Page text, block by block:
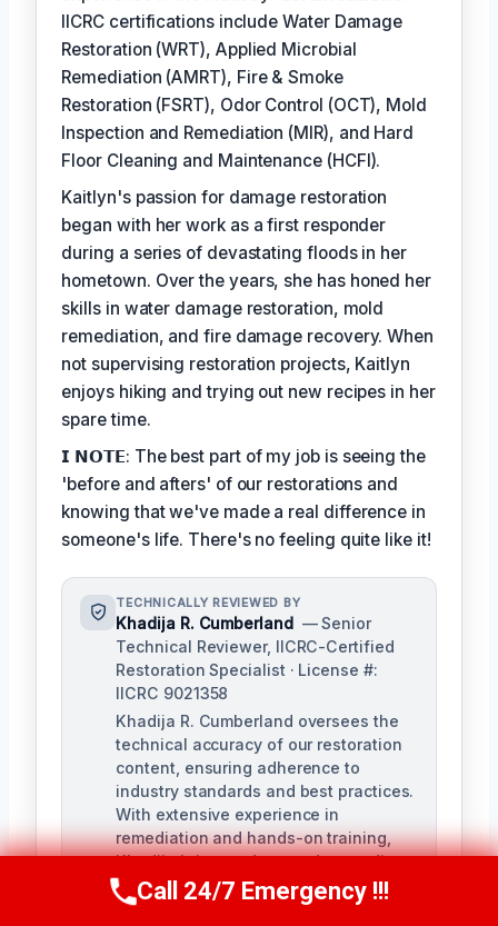
IICRC certifications include Water Damage
Restoration (WRT), Applied Microbial
Remediation (AMRT), Fire & Smoke
Restoration (FSRT), Odor Control (OCT), Mold
Inspection and Remediation (MIR), and Hard
Floor Cleaning and Maintenance (HCFI).
Kaitlyn's passion for damage restoration
began with her work as a first responder
during a series of devastating floods in her
hometown. Over the years, she has honed her
skills in water damage restoration, mold
remediation, and fire damage recovery. When
not supervising restoration projects, Kaitlyn
enjoys hiking and trying out new recipes in her
spare time.
𝗜 𝗡𝗢𝗧𝗘: The best part of my job is seeing the
'before and afters' of our restorations and
knowing that we've made a real difference in
someone's life. There's no feeling quite like it!
TECHNICALLY REVIEWED BY
Khadija R. Cumberland — Senior
Technical Reviewer, IICRC-Certified
Restoration Specialist · License #:
IICRC 9021358
Khadija R. Cumberland oversees the
technical accuracy of our restoration
content, ensuring adherence to
industry standards and best practices.
With extensive experience in
remediation and hands-on training,
Khadija brings a deep understanding
of the complexities of water, fire, and
biohazard remediation.
Call Us Now(321) 359-8276
Call 24/7 Emergency !!!